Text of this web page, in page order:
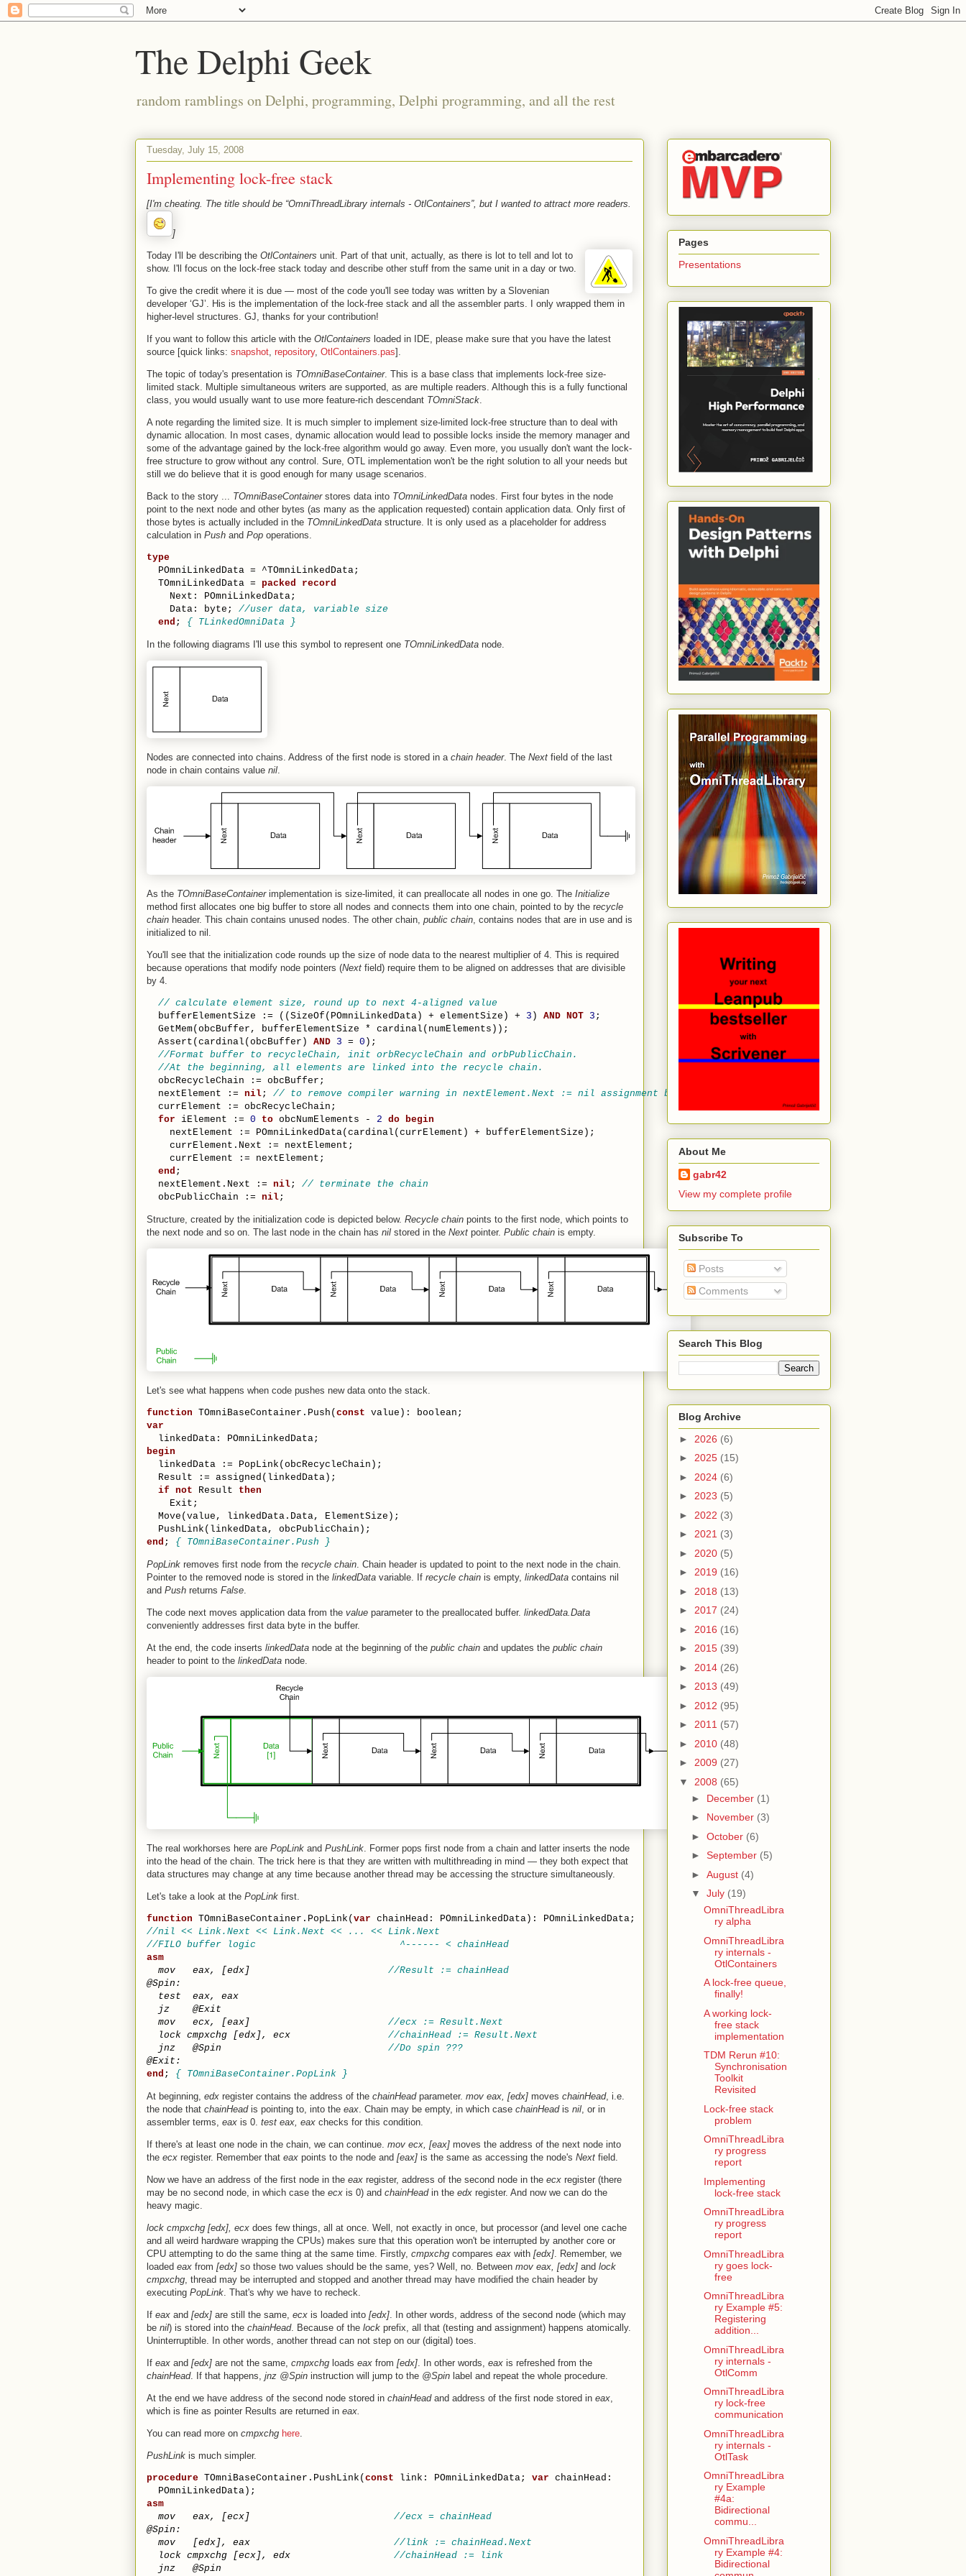
The Delphi Geek
random ramblings on Delphi, programming, Delphi programming, and all the rest
Tuesday, July 15, 2008
Implementing lock-free stack
[I'm cheating. The title should be “OmniThreadLibrary internals - OtlContainers”, but I wanted to attract more readers.
]
Today I'll be describing the OtlContainers unit. Part of that unit, actually, as there is lot to tell and lot to
show. I'll focus on the lock-free stack today and describe other stuff from the same unit in a day or two.
To give the credit where it is due — most of the code you'll see today was written by a Slovenian
developer ‘GJ’. His is the implementation of the lock-free stack and all the assembler parts. I only wrapped them in
higher-level structures. GJ, thanks for your contribution!
If you want to follow this article with the OtlContainers loaded in IDE, please make sure that you have the latest
source [quick links: snapshot, repository, OtlContainers.pas].
The topic of today's presentation is TOmniBaseContainer. This is a base class that implements lock-free size-
limited stack. Multiple simultaneous writers are supported, as are multiple readers. Although this is a fully functional
class, you would usually want to use more feature-rich descendant TOmniStack.
A note regarding the limited size. It is much simpler to implement size-limited lock-free structure than to deal with
dynamic allocation. In most cases, dynamic allocation would lead to possible locks inside the memory manager and
some of the advantage gained by the lock-free algorithm would go away. Even more, you usually don't want the lock-
free structure to grow without any control. Sure, OTL implementation won't be the right solution to all your needs but
still we do believe that it is good enough for many usage scenarios.
Back to the story ... TOmniBaseContainerstores data into TOmniLinkedData nodes. First four bytes in the node
point to the next node and other bytes (as many as the application requested) contain application data. Only first of
those bytes is actually included in the TOmniLinkedData structure. It is only used as a placeholder for address
calculation in Push and Pop operations.
type
  POmniLinkedData = ^TOmniLinkedData;
  TOmniLinkedData =
packed
record
    Next: POmniLinkedData;
    Data: byte;
//user data, variable size
end ; { TLinkedOmniData }
In the following diagrams I'll use this symbol to represent one TOmniLinkedData node.
Nodes are connected into chains. Address of the first node is stored in achain header. The Next field of the last
node in chain contains value nil.
As the TOmniBaseContainerimplementation is size-limited, it can preallocate all nodes in one go. The Initialize
method first allocates one big buffer to store all nodes and connects them into one chain, pointed to by the recycle
chain header. This chain contains unused nodes. The other chain, public chain, contains nodes that are in use and is
initialized to nil.
You'll see that the initialization code rounds up the size of node data to the nearest multiplier of 4. This is required
because operations that modify node pointers (Next field) require them to be aligned on addresses that are divisible
by 4.
// calculate element size, round up to next 4-aligned value
  bufferElementSize := ((SizeOf(POmniLinkedData) + elementSize) +
3 ) AND NOT 3 ;
  GetMem(obcBuffer, bufferElementSize * cardinal(numElements));
  Assert(cardinal(obcBuffer)
AND 3 = 0 );
//Format buffer to recycleChain, init orbRecycleChain and orbPublicChain.
//At the beginning, all elements are linked into the recycle chain.
  obcRecycleChain := obcBuffer;
  nextElement :=
nil; // to remove compiler warning in nextElement.Next := nil assignment below
  currElement := obcRecycleChain;
for iElement := 0 to obcNumElements - 2 do begin
    nextElement := POmniLinkedData(cardinal(currElement) + bufferElementSize);
    currElement.Next := nextElement;
    currElement := nextElement;
end ;
  nextElement.Next :=
nil; // terminate the chain
  obcPublicChain :=
nil;
Structure, created by the initialization code is depicted below. Recycle chain points to the first node, which points to
the next node and so on. The last node in the chain has nil stored in the Next pointer. Public chain is empty.
Let's see what happens when code pushes new data onto the stack.
function TOmniBaseContainer.Push( const value): boolean;
var
  linkedData: POmniLinkedData;
begin
  linkedData := PopLink(obcRecycleChain);
  Result := assigned(linkedData);
if not Result then
    Exit;
  Move(value, linkedData.Data, ElementSize);
  PushLink(linkedData, obcPublicChain);
end ; { TOmniBaseContainer.Push }
PopLink removes first node from the recycle chain. Chain header is updated to point to the next node in the chain.
Pointer to the removed node is stored in the linkedData variable. If recycle chain is empty, linkedData contains nil
and Push returns False.
The code next moves application data from the value parameter to the preallocated buffer. linkedData.Data
conveniently addresses first data byte in the buffer.
At the end, the code inserts linkedData node at the beginning of the public chain and updates the public chain
header to point to the linkedData node.
The real workhorses here are PopLink and PushLink. Former pops first node from a chain and latter inserts the node
into the head of the chain. The trick here is that they are written with multithreading in mind — they both expect that
data structures may change at any time because another thread may be accessing the structure simultaneously.
Let's take a look at the PopLink first.
function TOmniBaseContainer.PopLink( var chainHead: POmniLinkedData): POmniLinkedData;
//nil << Link.Next << Link.Next << ... << Link.Next
//FILO buffer logic                         ^------ < chainHead
asm
mov
eax, [ edx ]
//Result := chainHead
@Spin :
test
eax,
eax
jz
@Exit
mov
ecx, [ eax ]
//ecx := Result.Next
lock cmpxchg [ edx ] , ecx
//chainHead := Result.Next
jnz
@Spin
//Do spin ???
@Exit :
end ; { TOmniBaseContainer.PopLink }
At beginning, edx register contains the address of the chainHeadparameter. mov eax, [edx] moves chainHead, i.e.
the node that chainHeadis pointing to, into the eax. Chain may be empty, in which case chainHeadis nil, or in
assembler terms, eax is 0. test eax, eax checks for this condition.
If there's at least one node in the chain, we can continue. mov ecx, [eax] moves the address of the next node into
the ecx register. Remember that eax points to the node and [eax] is the same as accessing the node's Next field.
Now we have an address of the first node in the eax register, address of the second node in the ecx register (there
may be no second node, in which case the ecx is 0) and chainHeadin the edx register. And now we can do the
heavy magic.
lock cmpxchg [edx], ecx does few things, all at once. Well, not exactly in once, but processor (and level one cache
and all weird hardware wrapping the CPUs) makes sure that this operation won't be interrupted by another core or
CPU attempting to do the same thing at the same time. Firstly, cmpxchg compares eax with [edx]. Remember, we
loaded eax from [edx] so those two values should be the same, yes? Well, no. Between mov eax, [edx] and lock
cmpxchg, thread may be interrupted and stopped and another thread may have modified the chain header by
executing PopLink. That's why we have to recheck.
If eax and [edx] are still the same, ecx is loaded into [edx]. In other words, address of the second node (which may
be nil) is stored into the chainHead. Because of the lock prefix, all that (testing and assignment) happens atomically.
Uninterruptible. In other words, another thread can not step on our (digital) toes.
If eax and [edx] are not the same, cmpxchg loads eax from [edx]. In other words, eax is refreshed from the
chainHead. If that happens, jnz @Spin instruction will jump to the @Spin label and repeat the whole procedure.
At the end we have address of the second node stored in chainHeadand address of the first node stored in eax,
which is fine as pointer Results are returned in eax.
You can read more on cmpxchg here.
PushLink is much simpler.
procedure TOmniBaseContainer.PushLink( const link: POmniLinkedData; var chainHead:
  POmniLinkedData);
asm
mov
eax, [ ecx ]
//ecx = chainHead
@Spin :
mov
[ edx ] , eax
//link := chainHead.Next
lock cmpxchg [ ecx ] , edx
//chainHead := link
jnz
@Spin
Pages
Presentations
About Me
gabr42
View my complete profile
Subscribe To
Posts
Comments
Search This Blog
Blog Archive
► 2026 (6)
► 2025 (15)
► 2024 (6)
► 2023 (5)
► 2022 (3)
► 2021 (3)
► 2020 (5)
► 2019 (16)
► 2018 (13)
► 2017 (24)
► 2016 (16)
► 2015 (39)
► 2014 (26)
► 2013 (49)
► 2012 (95)
► 2011 (57)
► 2010 (48)
► 2009 (27)
▼ 2008 (65)
► December (1)
► November (3)
► October (6)
► September (5)
► August (4)
▼ July (19)
OmniThreadLibra
ry alpha
OmniThreadLibra
ry internals -
OtlContainers
A lock-free queue,
finally!
A working lock-
free stack
implementation
TDM Rerun #10:
Synchronisation
Toolkit
Revisited
Lock-free stack
problem
OmniThreadLibra
ry progress
report
Implementing
lock-free stack
OmniThreadLibra
ry progress
report
OmniThreadLibra
ry goes lock-
free
OmniThreadLibra
ry Example #5:
Registering
addition...
OmniThreadLibra
ry internals -
OtlComm
OmniThreadLibra
ry lock-free
communication
OmniThreadLibra
ry internals -
OtlTask
OmniThreadLibra
ry Example
#4a:
Bidirectional
commu...
OmniThreadLibra
ry Example #4:
Bidirectional